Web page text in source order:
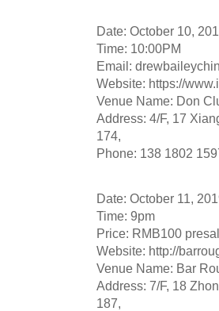
Date: October 10,
Time: 10:00PM
Email:
Website: https://
Venue Name: Don
Address: 4/F, 17
174,
Phone: 138 1802
Date: October 11,
Time: 9pm
Price: RMB100
Website: http://
Venue Name: Bar
Address: 7/F, 18
187,